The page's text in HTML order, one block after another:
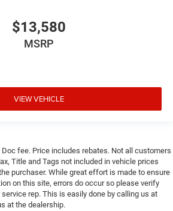
$13,580
MSRP
VIEW VEHICLE
fee. Price includes rebates. Not all customers
Title and Tags not included in vehicle prices
purchaser. While great effort is made to ensure
on this site, errors do occur so please verify
rep. This is easily done by calling us at
at the dealership.